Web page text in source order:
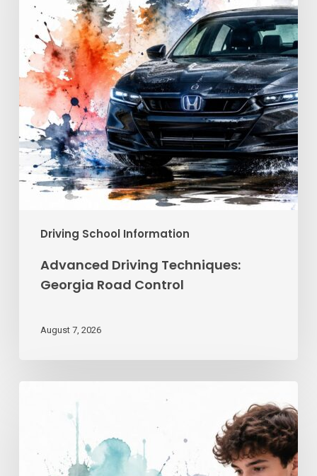
Driving School Information
Road
Control
Advanced Driving Techniques:
Georgia Road Control
August 7, 2026